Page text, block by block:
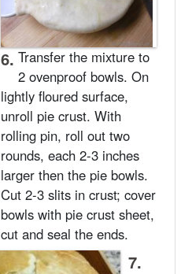
6. Transfer the mixture to
2 ovenproof bowls. On
lightly floured surface,
unroll pie crust. With
rolling pin, roll out two
rounds, each 2-3 inches
larger then the pie bowls.
Cut 2-3 slits in crust; cover
bowls with pie crust sheet,
cut and seal the ends.
7.